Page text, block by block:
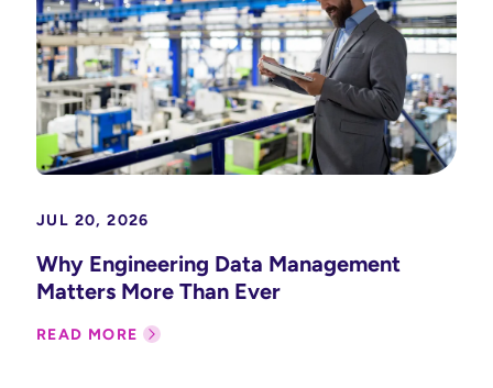
JUL 20, 2026
Why Engineering Data Management
Matters More Than Ever
READ MORE